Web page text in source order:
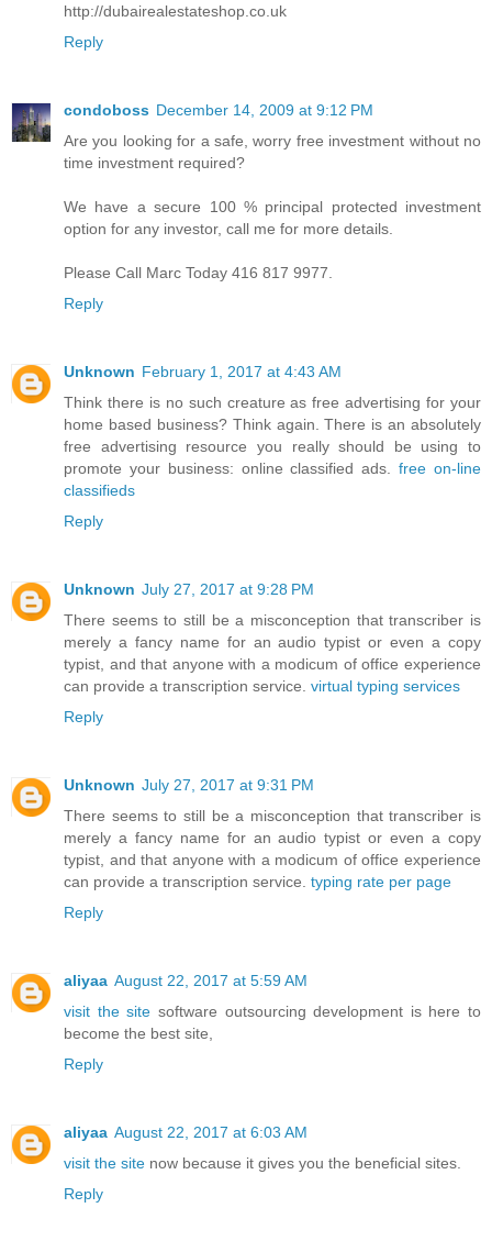
http://dubairealestateshop.co.uk
Reply
condoboss December 14, 2009 at 9:12 PM
Are you looking for a safe, worry free investment without no
time investment required?
We have a secure 100 % principal protected investment
option for any investor, call me for more details.
Please Call Marc Today 416 817 9977.
Reply
Unknown February 1, 2017 at 4:43 AM
Think there is no such creature as free advertising for your
home based business? Think again. There is an absolutely
free advertising resource you really should be using to
promote your business: online classified ads.free on-line
classifieds
Reply
Unknown July 27, 2017 at 9:28 PM
There seems to still be a misconception that transcriber is
merely a fancy name for an audio typist or even a copy
typist, and that anyone with a modicum of office experience
can provide a transcription service. virtual typing services
Reply
Unknown July 27, 2017 at 9:31 PM
There seems to still be a misconception that transcriber is
merely a fancy name for an audio typist or even a copy
typist, and that anyone with a modicum of office experience
can provide a transcription service. typing rate per page
Reply
aliyaa August 22, 2017 at 5:59 AM
visit the site software outsourcing development is here to
become the best site,
Reply
aliyaa August 22, 2017 at 6:03 AM
visit the site now because it gives you the beneficial sites.
Reply